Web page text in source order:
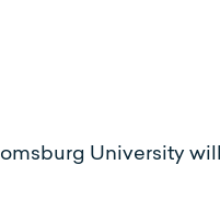
University